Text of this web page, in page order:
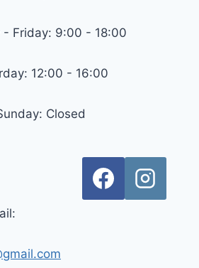
- Friday: 9:00 - 18:00
12:00 - 16:00
Closed